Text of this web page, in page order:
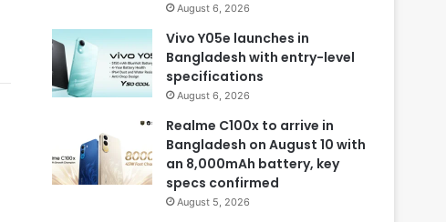
August 6, 2026
Vivo Y05e launches in
Bangladesh with entry-level
specifications
August 6, 2026
Realme C100x to arrive in
Bangladesh on August 10 with
an 8,000mAh battery, key
specs confirmed
August 5, 2026